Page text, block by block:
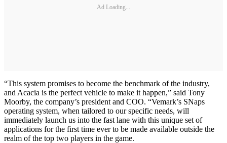
Ad Loading...
“This system promises to become the benchmark of the industry,
and Acacia is the perfect vehicle to make it happen,” said Tony
Moorby, the company’s president and COO. “Vemark’s SNaps
operating system, when tailored to our specific needs, will
immediately launch us into the fast lane with this unique set of
applications for the first time ever to be made available outside the
realm of the top two players in the game.